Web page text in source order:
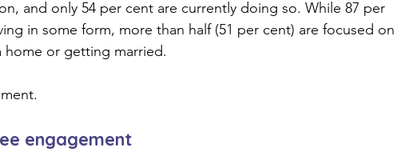
and only 54 per cent are currently doing so. While 87 per
in some form, more than half (51 per cent) are focused on
home or getting married.
engagement